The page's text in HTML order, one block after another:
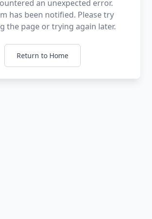
an unexpected error.
has been notified. Please try
the page or trying again later.
Return to Home